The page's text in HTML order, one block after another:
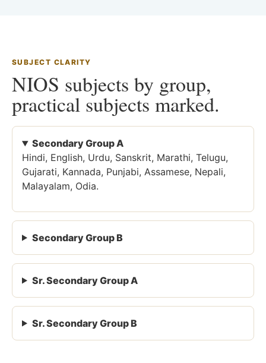
SUBJECT CLARITY
NIOS subjects by group,
practical subjects marked.
Secondary Group A
Hindi, English, Urdu, Sanskrit, Marathi, Telugu,
Gujarati, Kannada, Punjabi, Assamese, Nepali,
Malayalam, Odia.
Secondary Group B
Sr. Secondary Group A
Sr. Secondary Group B